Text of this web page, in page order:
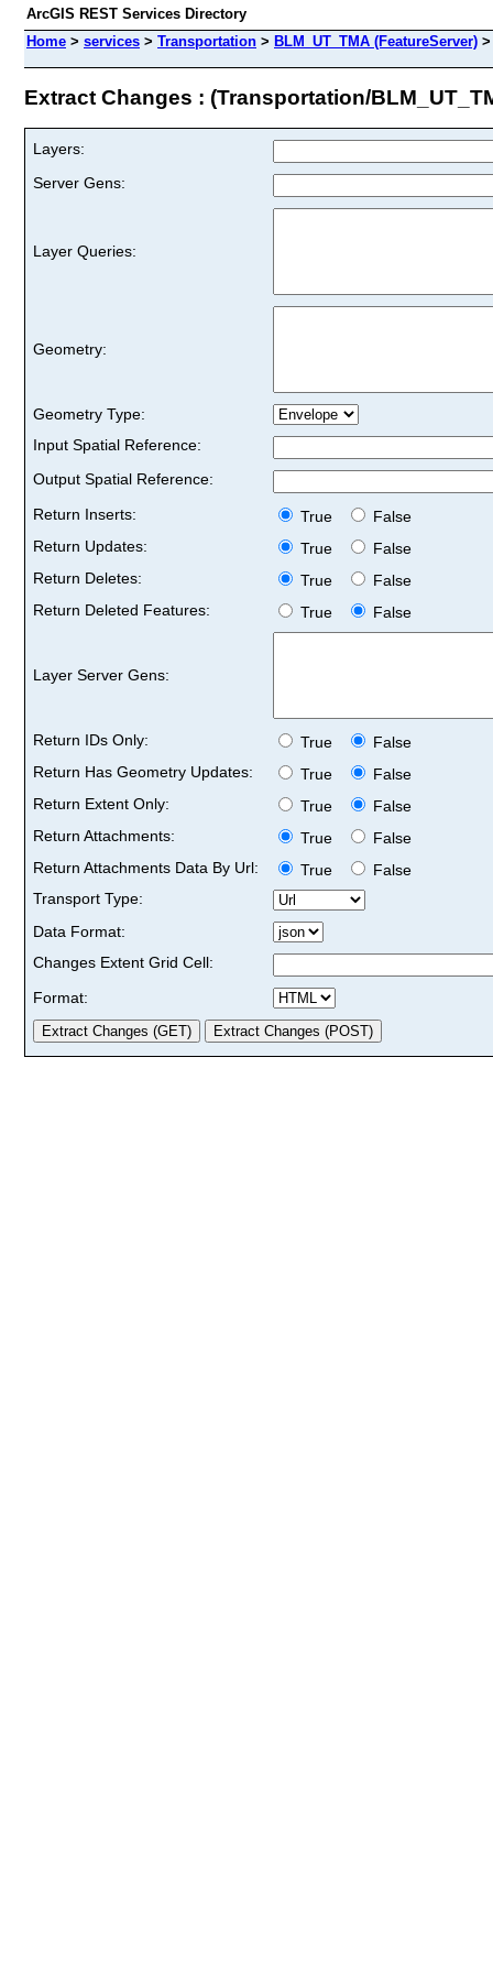
ArcGIS REST Services Directory
Home > services > Transportation > BLM_UT_TMA (FeatureServer)
Extract Changes : (Transportation/
Layers:
Server Gens:
Layer Queries:
Geometry:
Geometry Type:
Input Spatial Reference:
Output Spatial Reference:
Return Inserts:
True
False
Return Updates:
True
False
Return Deletes:
True
False
Return Deleted Features:
True False
Layer Server Gens:
Return IDs Only: True
False
Return Has Geometry Updates:
True
False
Return Extent Only:
True
False
Return Attachments:
True
False
Return Attachments Data By Url:
True
False
Transport Type:
Data Format:
Changes Extent Grid Cell:
Format: